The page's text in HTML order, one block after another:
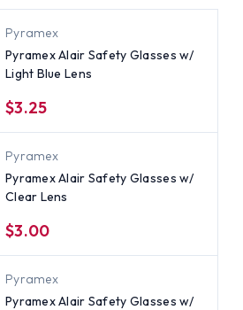
Pyramex
Pyramex Alair Safety Glasses w/
Light Blue Lens
$3.25
Pyramex
Pyramex Alair Safety Glasses w/
Clear Lens
$3.00
Pyramex
Pyramex Alair Safety Glasses w/